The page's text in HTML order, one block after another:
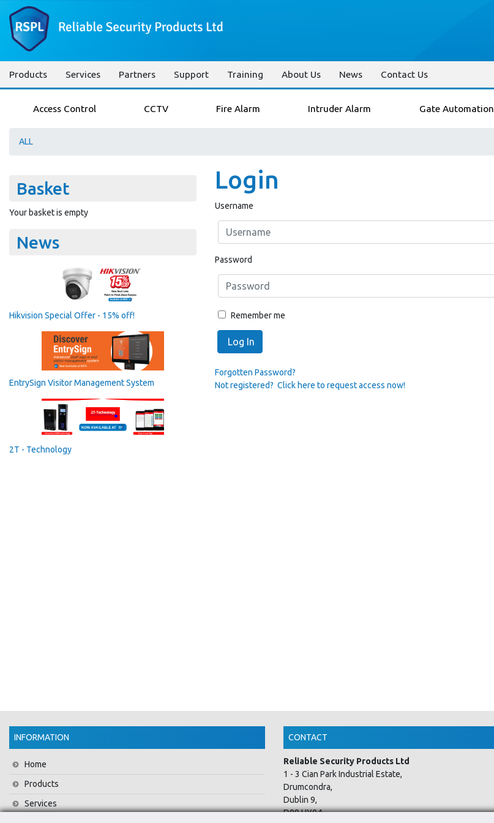
Products Services Partners Support Training About Us News Contact Us
Access Control CCTV Fire Alarm Intruder Alarm Gate Automation
ALL
Basket
Your basket is empty
News
Hikvision Special Offer - 15% off!
EntrySign Visitor Management System
2T - Technology
Login
Username
Password
Remember me
Log In
Forgotten Password?
Not registered? Click here to request access now!
INFORMATION
Home
Products
Services
CONTACT
Reliable Security Products Ltd
1 - 3 Cian Park Industrial Estate,
Drumcondra,
Dublin 9,
D09 HY04,